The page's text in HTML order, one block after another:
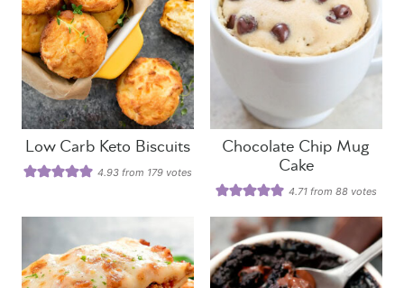
Low Carb Keto Biscuits
4.93 from 179 votes
Chocolate Chip Mug
Cake
4.71 from88 votes